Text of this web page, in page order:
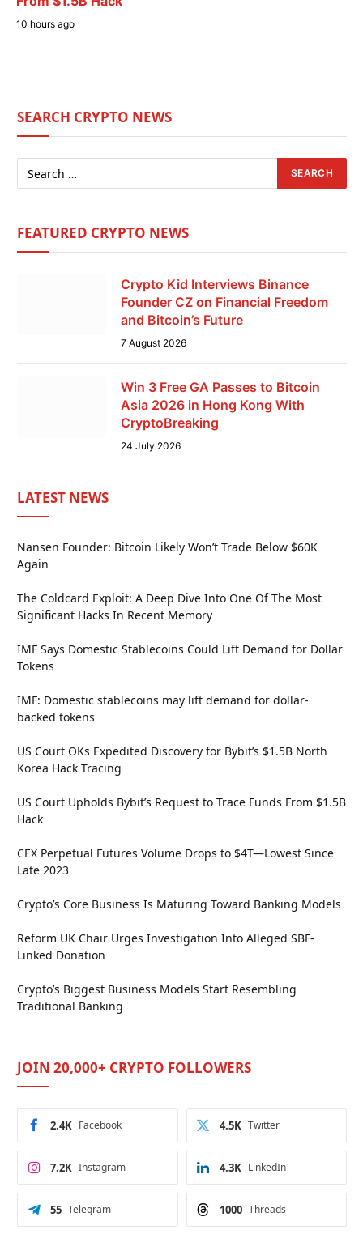
10 hours ago
SEARCH CRYPTO NEWS
FEATURED CRYPTO NEWS
Crypto Kid Interviews Binance
Founder CZ on Financial Freedom
and Bitcoin’s Future
7 August 2026
Win 3 Free GA Passes to Bitcoin
Asia 2026 in Hong Kong With
CryptoBreaking
24 July 2026
LATEST NEWS
Nansen Founder: Bitcoin Likely Won’t Trade Below $60K
Again
The Coldcard Exploit: A Deep Dive Into One Of The Most
Significant Hacks In Recent Memory
IMF Says Domestic Stablecoins Could Lift Demand for Dollar
Tokens
IMF: Domestic stablecoins may lift demand for dollar-
backed tokens
US Court OKs Expedited Discovery for Bybit’s $1.5B North
Korea Hack Tracing
US Court Upholds Bybit’s Request to Trace Funds From $1.5B
Hack
CEX Perpetual Futures Volume Drops to $4T—Lowest Since
Late 2023
Crypto’s Core Business Is Maturing Toward Banking Models
Reform UK Chair Urges Investigation Into Alleged SBF-
Linked Donation
Crypto’s Biggest Business Models Start Resembling
Traditional Banking
JOIN 20,000+ CRYPTO FOLLOWERS
Facebook
2.4K Twitter
4.5K
Instagram
7.2K LinkedIn
4.3K
Telegram
55 Threads
1000